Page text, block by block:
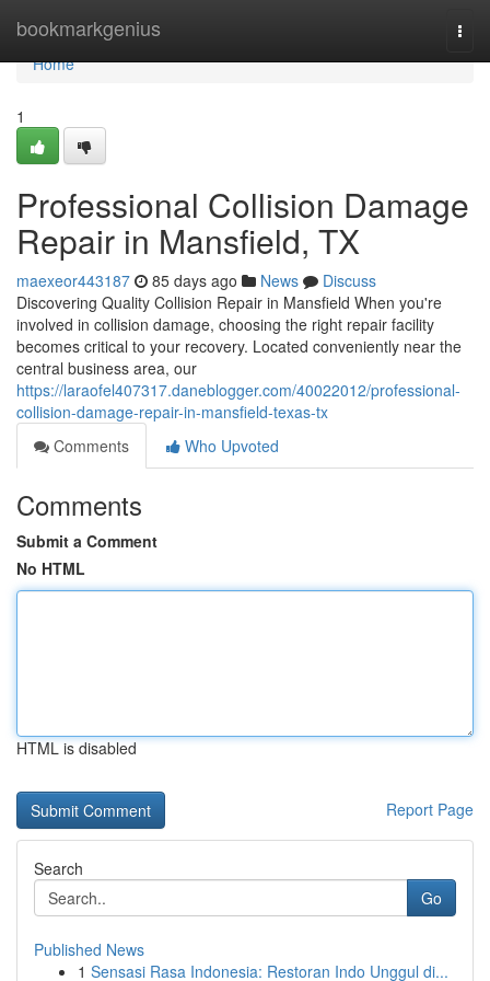
bookmarkgenius
Home
Home
1
Professional Collision Damage
Repair in Mansfield, TX
maexeor443187 85 days ago News
Discuss
Discovering Quality Collision Repair in Mansfield When you're
involved in collision damage, choosing the right repair facility
becomes critical to your recovery. Located conveniently near the
central business area, our
https://laraofel407317.daneblogger.com/40022012/professional-
collision-damage-repair-in-mansfield-texas-tx
Comments
Who Upvoted
Comments
Submit a Comment
No HTML
HTML is disabled
Report Page
Search
Go
Published News
1 Sensasi Rasa Indonesia: Restoran Indo Unggul di...